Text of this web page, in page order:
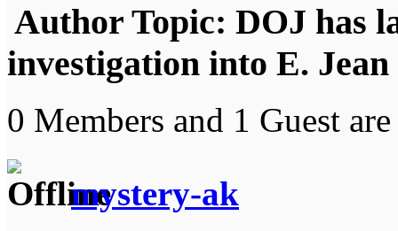
Author Topic: DOJ has
investigation into E.
0 Members and 1 Guest
mystery-ak